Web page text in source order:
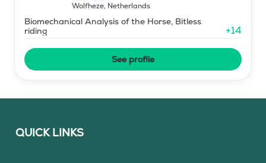
Wolfheze, Netherlands
Biomechanical Analysis of the Horse, Bitless
riding
+14
See profile
QUICK LINKS